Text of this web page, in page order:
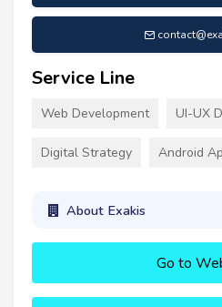
Service Line
Web Development UI-UX
Digital Strategy Android
About Exakis
Go to